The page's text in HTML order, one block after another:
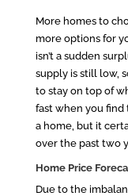
More homes to
more options for
isn’t a sudden
supply is still low,
to stay on top of
fast when you find
a home, but it
over the past two
Home Price
Due to the